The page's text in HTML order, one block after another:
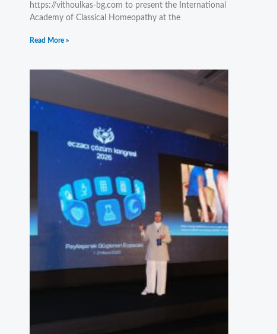
https://vithoulkas-bg.com to present the International
Academy of Classical Homeopathy at the
Read More »